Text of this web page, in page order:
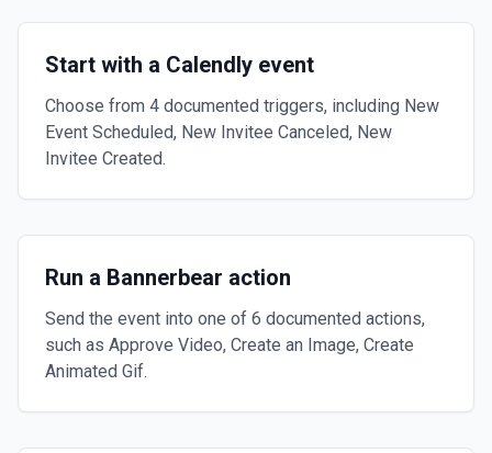
Start with a Calendly event
Choose from 4 documented triggers, including New
Event Scheduled, New Invitee Canceled, New
Invitee Created.
Run a Bannerbear action
Send the event into one of 6 documented actions,
such as Approve Video, Create an Image, Create
Animated Gif.